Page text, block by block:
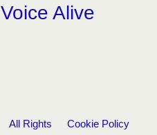
Voice Alive
All Rights
Cookie Policy